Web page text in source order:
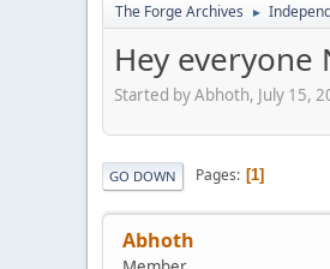
The Forge Archives ►
Hey everyone
Started by Abhoth, July 15,
GO DOWN Pages 1
Abhoth